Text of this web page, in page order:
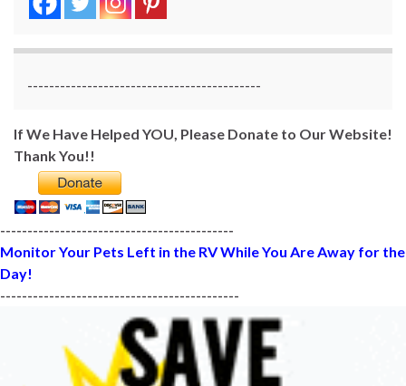
-------------------------------------------
If We Have Helped YOU, Please Donate to Our Website!
Thank You!!
-------------------------------------------
Monitor Your Pets Left in the RV While You Are Away for the
Day!
--------------------------------------------